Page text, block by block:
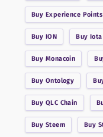
Buy Experience Points
Buy ION Buy Iota
Buy Monacoin
Buy Ontology
Buy QLC Chain
Buy Steem Buy